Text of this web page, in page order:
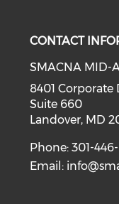
CONTACT
SMACNA MID-
8401 Corporate
Suite 660
Landover, MD
Phone: 301-
Email: